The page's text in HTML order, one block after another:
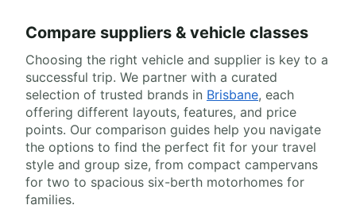
Compare suppliers & vehicle classes
Choosing the right vehicle and supplier is key to a
successful trip. We partner with a curated
selection of trusted brands in Brisbane, each
offering different layouts, features, and price
points. Our comparison guides help you navigate
the options to find the perfect fit for your travel
style and group size, from compact campervans
for two to spacious six-berth motorhomes for
families.